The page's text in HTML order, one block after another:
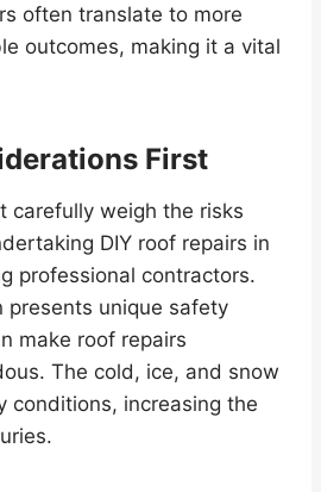
often translate to more
outcomes, making it a vital
First
carefully weigh the risks
DIY roof repairs in
professional contractors.
presents unique safety
make roof repairs
The cold, ice, and snow
conditions, increasing the